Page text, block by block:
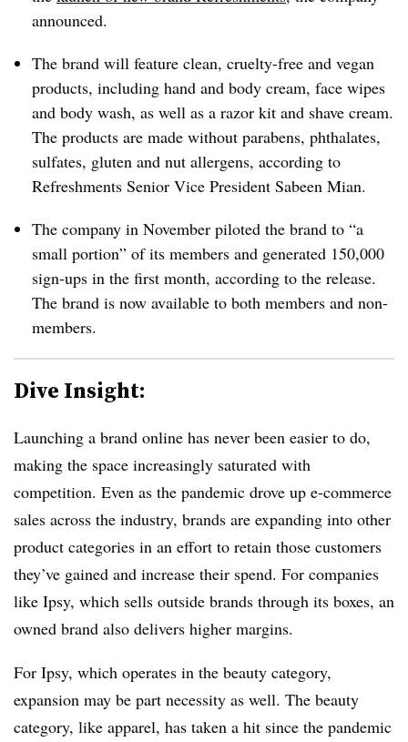
announced.
The brand will feature clean, cruelty-free and vegan
products, including hand and body cream, face wipes
and body wash, as well as a razor kit and shave cream.
The products are made without parabens, phthalates,
sulfates, gluten and nut allergens, according to
Refreshments Senior Vice President Sabeen Mian.
The company in November piloted the brand to “a
small portion” of its members and generated 150,000
sign-ups in the first month, according to the release.
The brand is now available to both members and non-
members.
Dive Insight:
Launching a brand online has never been easier to do,
making the space increasingly saturated with
competition. Even as the pandemic drove up e-commerce
sales across the industry, brands are expanding into other
product categories in an effort to retain those customers
they’ve gained and increase their spend. For companies
like Ipsy, which sells outside brands through its boxes, an
owned brand also delivers higher margins.
For Ipsy, which operates in the beauty category,
expansion may be part necessity as well. The beauty
category, like apparel, has taken a hit since the pandemic